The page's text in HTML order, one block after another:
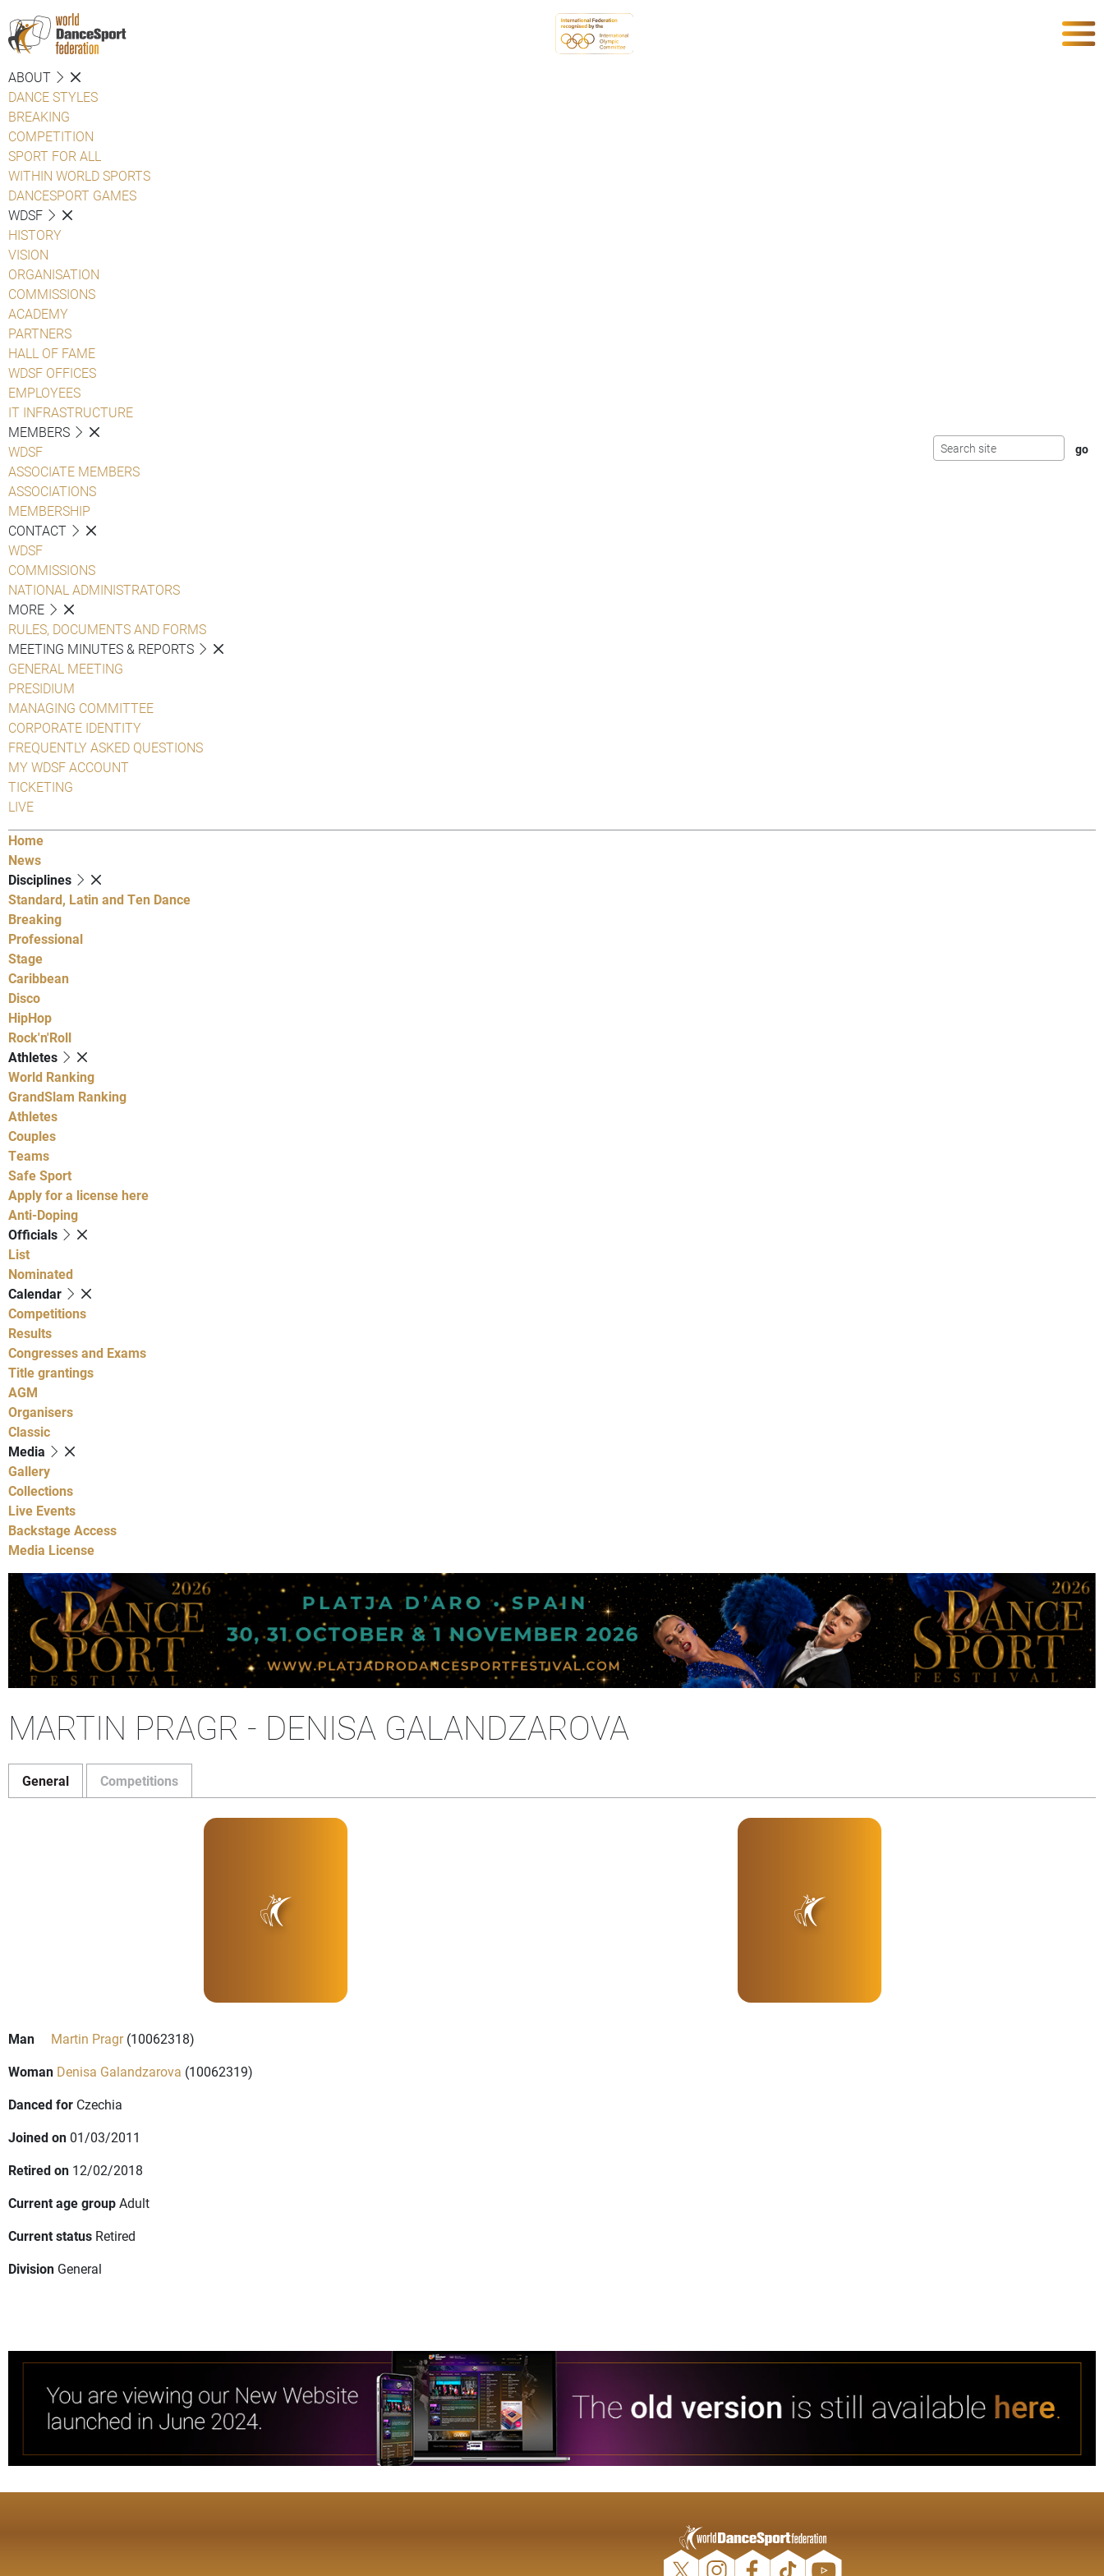
ABOUT
DANCE STYLES
BREAKING
COMPETITION
SPORT FOR ALL
WITHIN WORLD SPORTS
DANCESPORT GAMES
WDSF
HISTORY
VISION
ORGANISATION
COMMISSIONS
ACADEMY
PARTNERS
HALL OF FAME
WDSF OFFICES
EMPLOYEES
IT INFRASTRUCTURE
MEMBERS
WDSF
ASSOCIATE MEMBERS
ASSOCIATIONS
MEMBERSHIP
CONTACT
WDSF
COMMISSIONS
NATIONAL ADMINISTRATORS
MORE
RULES, DOCUMENTS AND FORMS
MEETING MINUTES & REPORTS
GENERAL MEETING
PRESIDIUM
MANAGING COMMITTEE
CORPORATE IDENTITY
FREQUENTLY ASKED QUESTIONS
MY WDSF ACCOUNT
TICKETING
LIVE
Home
News
Disciplines
Standard, Latin and Ten Dance
Breaking
Professional
Stage
Caribbean
Disco
HipHop
Rock'n'Roll
Athletes
World Ranking
GrandSlam Ranking
Athletes
Couples
Teams
Safe Sport
Apply for a license here
Anti-Doping
Officials
List
Nominated
Calendar
Competitions
Results
Congresses and Exams
Title grantings
AGM
Organisers
Classic
Media
Gallery
Collections
Live Events
Backstage Access
Media License
MARTIN PRAGR - DENISA GALANDZAROVA
General Competitions
Man Martin Pragr(10062318)
Woman Denisa Galandzarova (10062319)
Danced for Czechia
Joined on 01/03/2011
Retired on 12/02/2018
Current age groupAdult
Current status Retired
Division General